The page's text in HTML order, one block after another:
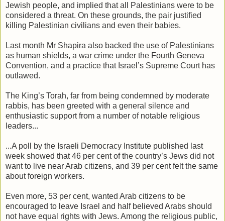
Jewish people, and implied that all Palestinians were to be
considered a threat. On these grounds, the pair justified
killing Palestinian civilians and even their babies.
Last month Mr Shapira also backed the use of Palestinians
as human shields, a war crime under the Fourth Geneva
Convention, and a practice that Israel’s Supreme Court has
outlawed.
The King’s Torah, far from being condemned by moderate
rabbis, has been greeted with a general silence and
enthusiastic support from a number of notable religious
leaders...
...A poll by the Israeli Democracy Institute published last
week showed that 46 per cent of the country’s Jews did not
want to live near Arab citizens, and 39 per cent felt the same
about foreign workers.
Even more, 53 per cent, wanted Arab citizens to be
encouraged to leave Israel and half believed Arabs should
not have equal rights with Jews. Among the religious public,